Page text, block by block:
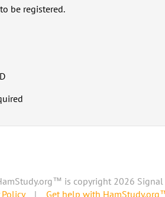
be registered.
is copyright 2026
| Get help with